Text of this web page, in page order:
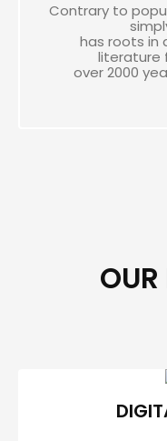
Contrary to
has roots in
literature
over 2000